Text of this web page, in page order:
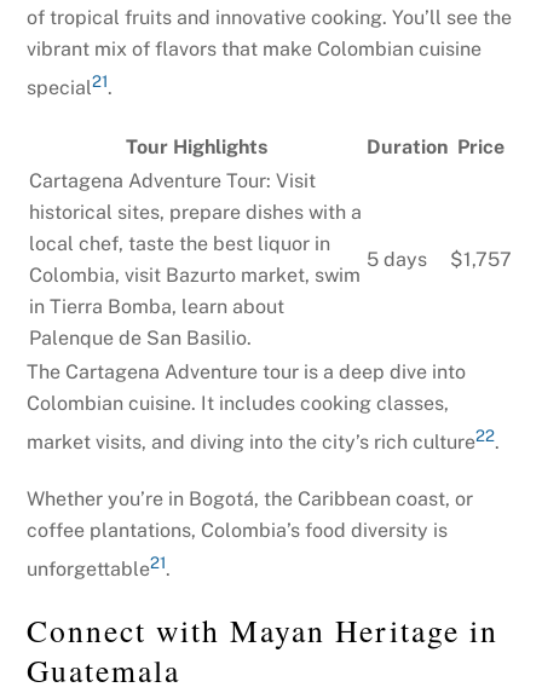
of tropical fruits and innovative cooking. You’ll see the
vibrant mix of flavors that make Colombian cuisine
special21.
Tour Highlights Duration Price
Cartagena Adventure Tour: Visit
historical sites, prepare dishes with a
local chef, taste the best liquor in
Colombia, visit Bazurto market, swim
in Tierra Bomba, learn about
Palenque de San Basilio.
5 days $1,757
The Cartagena Adventure tour is a deep dive into
Colombian cuisine. It includes cooking classes,
market visits, and diving into the city’s rich culture22.
Whether you’re in Bogotá, the Caribbean coast, or
coffee plantations, Colombia’s food diversity is
unforgettable21.
Connect with Mayan Heritage in
Guatemala